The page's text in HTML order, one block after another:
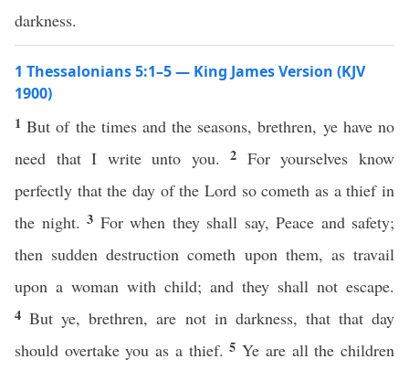
darkness.
1 Thessalonians 5:1–5 — King James Version (KJV
1900)
1But of the times and the seasons, brethren, ye have no
need that I write unto you.2 For yourselves know
perfectly that the day of the Lord so cometh as a thief in
the night. 3 For when they shall say, Peace and safety;
then sudden destruction cometh upon them, as travail
upon a woman with child; and they shall not escape.
4But ye, brethren, are not in darkness, that that day
should overtake you as a thief.5Ye are all the children